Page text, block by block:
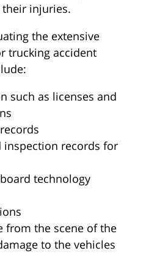
injuries.
the extensive
trucking accident
such as licenses and
inspection records for
technology
from the scene of the
to the vehicles